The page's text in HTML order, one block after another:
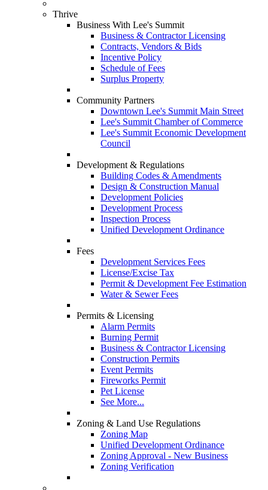
Thrive
Business With Lee's Summit
Business & Contractor Licensing
Contracts, Vendors & Bids
Incentive Policy
Schedule of Fees
Surplus Property
Community Partners
Downtown Lee's Summit Main Street
Lee's Summit Chamber of Commerce
Lee's Summit Economic Development
Council
Development & Regulations
Building Codes & Amendments
Design & Construction Manual
Development Policies
Development Process
Inspection Process
Unified Development Ordinance
Fees
Development Services Fees
License/Excise Tax
Permit & Development Fee Estimation
Water & Sewer Fees
Permits & Licensing
Alarm Permits
Burning Permit
Business & Contractor Licensing
Construction Permits
Event Permits
Fireworks Permit
Pet License
See More...
Zoning & Land Use Regulations
Zoning Map
Unified Development Ordinance
Zoning Approval - New Business
Zoning Verification